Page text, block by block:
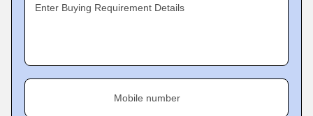
Enter Buying Requirement Details
Mobile number